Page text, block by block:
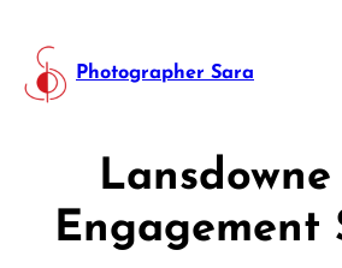
Photographer Sara
Engagement